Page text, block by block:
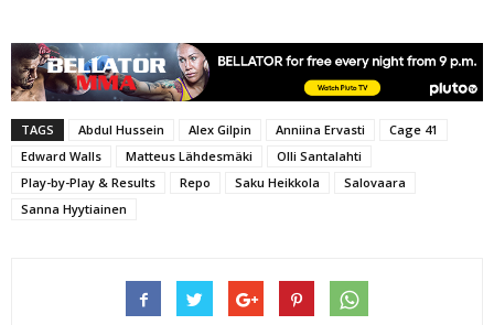
TAGS Abdul Hussein Alex Gilpin Anniina Ervasti
Cage 41
Edward Walls
Matteus Lähdesmäki
Olli Santalahti
Play-by-Play & Results
Repo Saku Heikkola
Salovaara
Sanna Hyytiainen